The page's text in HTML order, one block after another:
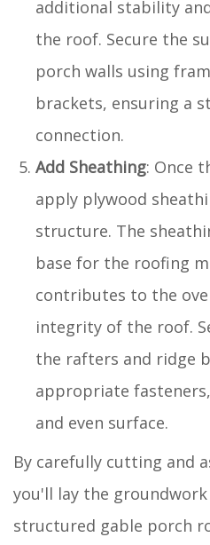
additional stability
the roof. Secure the
porch walls using
brackets, ensuring a
connection.
Add Sheathing: Once
apply plywood
structure. The
base for the roofing
contributes to the
integrity of the roof.
the rafters and ridge
appropriate
and even surface.
By carefully cutting and
you'll lay the
structured gable porch